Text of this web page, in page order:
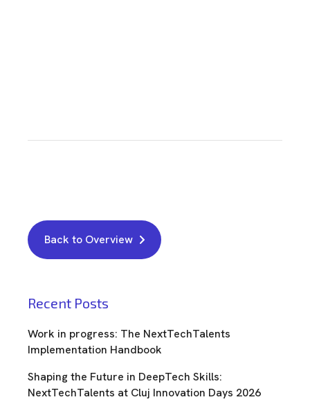
Back to Overview
Recent Posts
Work in progress: The NextTechTalents
Implementation Handbook
Shaping the Future in DeepTech Skills:
NextTechTalents at Cluj Innovation Days 2026